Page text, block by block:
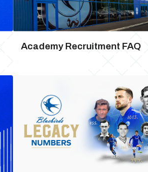
Academy Recruitment FAQ